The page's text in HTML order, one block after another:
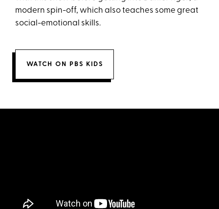
modern spin-off, which also teaches some great
social-emotional skills.
WATCH ON PBS KIDS